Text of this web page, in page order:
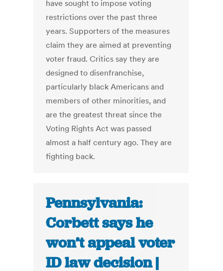
have sought to impose voting
restrictions over the past three
years. Supporters of the measures
claim they are aimed at preventing
voter fraud. Critics say they are
designed to disenfranchise,
particularly black Americans and
members of other minorities, and
are the greatest threat since the
Voting Rights Act was passed
almost a half century ago. They are
fighting back.
Pennsylvania:
Corbett says he
won’t appeal voter
ID law decision |